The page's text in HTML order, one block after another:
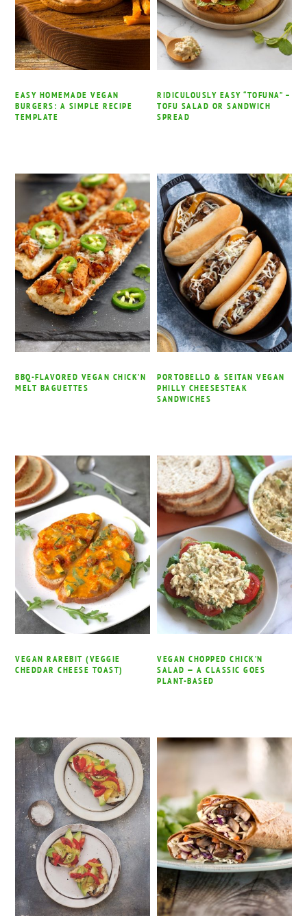
EASY HOMEMADE VEGAN
BURGERS: A SIMPLE RECIPE
TEMPLATE
RIDICULOUSLY EASY “TOFUNA” –
TOFU SALAD OR SANDWICH
SPREAD
BBQ-FLAVORED VEGAN CHICK’N
MELT BAGUETTES
PORTOBELLO & SEITAN VEGAN
PHILLY CHEESESTEAK
SANDWICHES
VEGAN RAREBIT (VEGGIE
CHEDDAR CHEESE TOAST)
VEGAN CHOPPED CHICK’N
SALAD — A CLASSIC GOES
PLANT-BASED